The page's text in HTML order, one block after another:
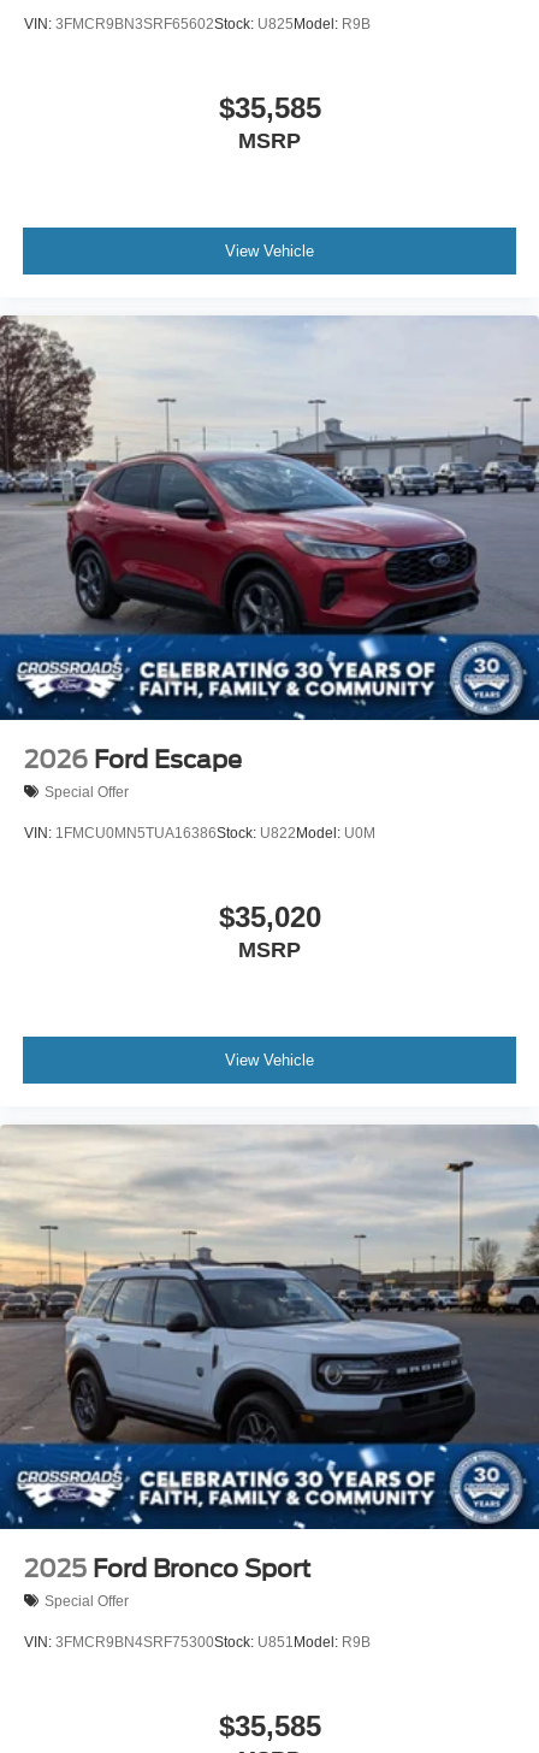
VIN: 3FMCR9BN3SRF65602Stock: U825 Model: R9B
$35,585
MSRP
View Vehicle
2026 Ford Escape
Special Offer
VIN: 1FMCU0MN5TUA16386Stock: U822 Model: U0M
$35,020
MSRP
View Vehicle
2025 Ford Bronco Sport
Special Offer
VIN: 3FMCR9BN4SRF75300Stock: U851 Model: R9B
$35,585